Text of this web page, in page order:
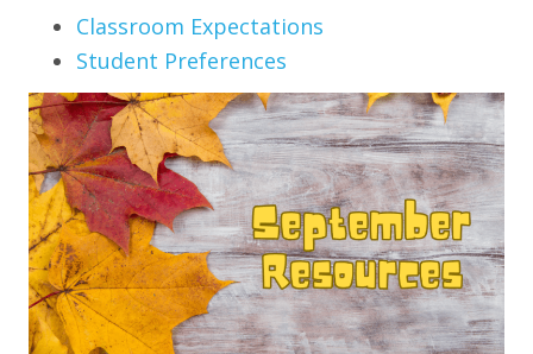
Classroom Expectations
Student Preferences